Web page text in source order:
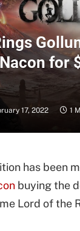
for
17, 2022 1
has been
buying the
Lord of the